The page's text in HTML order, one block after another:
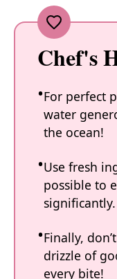
Chef's
For perfect
water
the ocean!
Use fresh
possible to
significantly.
Finally,
drizzle of
every bite!